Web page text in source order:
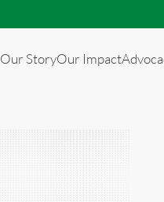
Our StoryOur Impact